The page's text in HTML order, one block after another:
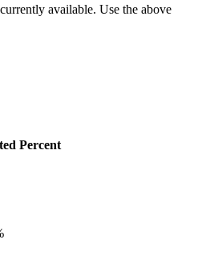
available. Use the above
Percent